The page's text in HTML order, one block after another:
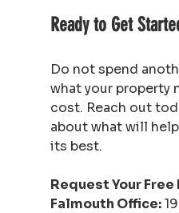
Ready to Get
Do not spend
what your property
cost. Reach out
about what will
its best.
Request Your
Falmouth Office: